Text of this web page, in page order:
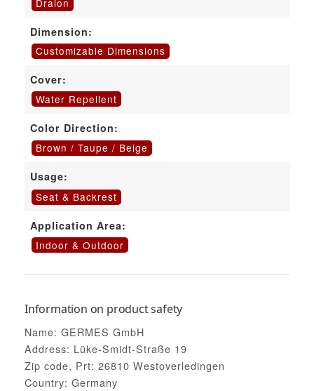
Dralon
Dimension:
Customizable Dimensions
Cover:
Water Repellent
Color Direction:
Brown / Taupe / Beige
Usage:
Seat & Backrest
Application Area:
Indoor & Outdoor
Information on product safety
Name: GERMES GmbH
Address: Lüke-Smidt-Straße 19
Zip code, Prt: 26810 Westoverledingen
Country: Germany